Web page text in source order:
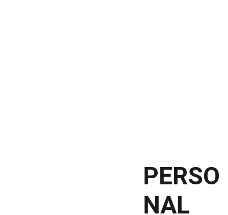
PERSO
NAL